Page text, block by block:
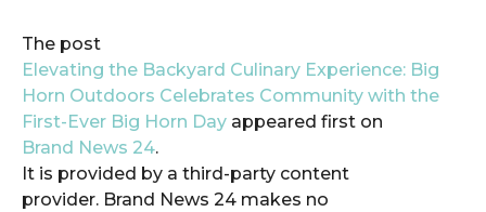
The post
Elevating the Backyard Culinary Experience: Big
Horn Outdoors Celebrates Community with the
First-Ever Big Horn Day appeared first on
Brand News 24.
It is provided by a third-party content
provider. Brand News 24 makes no